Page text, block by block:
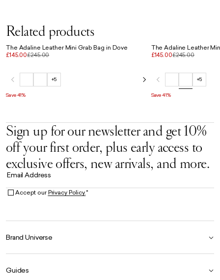
Related products
The Adaline Leather Mini Grab Bag in Dove
£145.00£245.00
+5
Save 41%
The Adaline Leather
£145.00£245.00
+5
Save 41%
Sign up for our newsletter and get 10%
off your first order, plus early access to
exclusive offers, new arrivals, and more.
Email Address
Accept ourPrivacy Policy.*
Brand Universe
Our Heritage
Guides